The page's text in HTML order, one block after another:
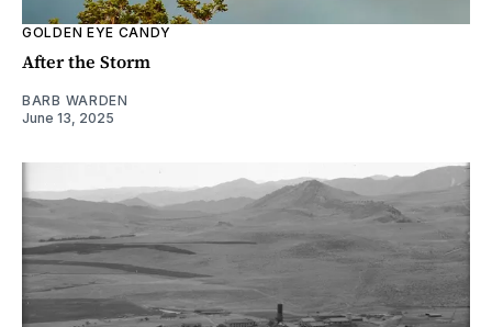
GOLDEN EYE CANDY
After the Storm
BARB WARDEN
June 13, 2025